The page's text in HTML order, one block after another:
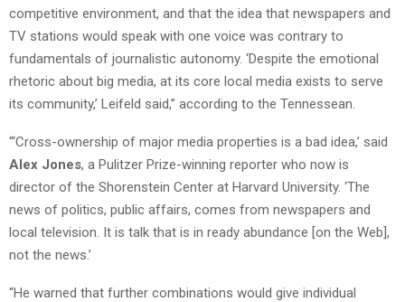
competitive environment, and that the idea that newspapers and
TV stations would speak with one voice was contrary to
fundamentals of journalistic autonomy. ‘Despite the emotional
rhetoric about big media, at its core local media exists to serve
its community,’ Leifeld said,” according to the Tennessean.
“‘Cross-ownership of major media properties is a bad idea,’ said
Alex Jones, a Pulitzer Prize-winning reporter who now is
director of the Shorenstein Center at Harvard University. ‘The
news of politics, public affairs, comes from newspapers and
local television. It is talk that is in ready abundance [on the Web],
not the news.’
“He warned that further combinations would give individual